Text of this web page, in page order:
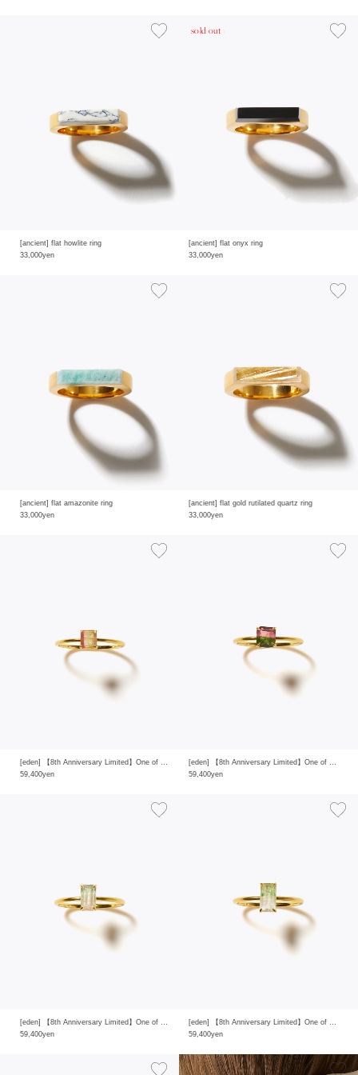
[ancient] flat howlite ring
33,000yen
[ancient] flat onyx ring
33,000yen
sold out
[ancient] flat amazonite ring
33,000yen
[ancient] flat gold rutilated quartz ring
33,000yen
[eden] 【8th Anniversary Limited】One of a kind K10 multi tourmaline ring
59,400yen
[eden] 【8th Anniversary Limited】One of a kind K10 multi tourmaline ring
59,400yen
[eden] 【8th Anniversary Limited】One of a kind K10 multi tourmaline ring
59,400yen
[eden] 【8th Anniversary Limited】One of a kind K10 multi tourmaline ring
59,400yen